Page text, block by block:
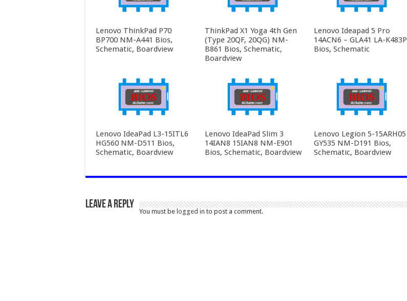
Lenovo ThinkPad P70
BP700 NM-A441 Bios,
Schematic, Boardview
ThinkPad X1 Yoga 4th Gen
(Type 20QF, 20QG) NM-
B861 Bios, Schematic,
Boardview
Lenovo Ideapad 5 Pro
14ACN6 – GLA41 LA-K483P
Bios, Schematic
Lenovo IdeaPad L3-15ITL6
HG560 NM-D511 Bios,
Schematic, Boardview
Lenovo IdeaPad Slim 3
14IAN8 15IAN8 NM-E901
Bios, Schematic, Boardview
Lenovo Legion 5-15ARH05
GY535 NM-D191 Bios,
Schematic, Boardview
Leave a Reply
You must be logged in to post a comment.